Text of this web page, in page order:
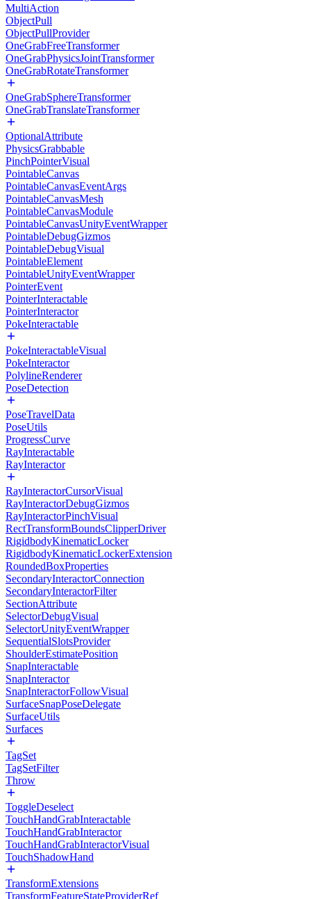
MultiAction
ObjectPull
ObjectPullProvider
OneGrabFreeTransformer
OneGrabPhysicsJointTransformer
OneGrabRotateTransformer
OneGrabSphereTransformer
OneGrabTranslateTransformer
OptionalAttribute
PhysicsGrabbable
PinchPointerVisual
PointableCanvas
PointableCanvasEventArgs
PointableCanvasMesh
PointableCanvasModule
PointableCanvasUnityEventWrapper
PointableDebugGizmos
PointableDebugVisual
PointableElement
PointableUnityEventWrapper
PointerEvent
PointerInteractable
PointerInteractor
PokeInteractable
PokeInteractableVisual
PokeInteractor
PolylineRenderer
PoseDetection
PoseTravelData
PoseUtils
ProgressCurve
RayInteractable
RayInteractor
RayInteractorCursorVisual
RayInteractorDebugGizmos
RayInteractorPinchVisual
RectTransformBoundsClipperDriver
RigidbodyKinematicLocker
RigidbodyKinematicLockerExtension
RoundedBoxProperties
SecondaryInteractorConnection
SecondaryInteractorFilter
SectionAttribute
SelectorDebugVisual
SelectorUnityEventWrapper
SequentialSlotsProvider
ShoulderEstimatePosition
SnapInteractable
SnapInteractor
SnapInteractorFollowVisual
SurfaceSnapPoseDelegate
SurfaceUtils
Surfaces
TagSet
TagSetFilter
Throw
ToggleDeselect
TouchHandGrabInteractable
TouchHandGrabInteractor
TouchHandGrabInteractorVisual
TouchShadowHand
TransformExtensions
TransformFeatureStateProviderRef